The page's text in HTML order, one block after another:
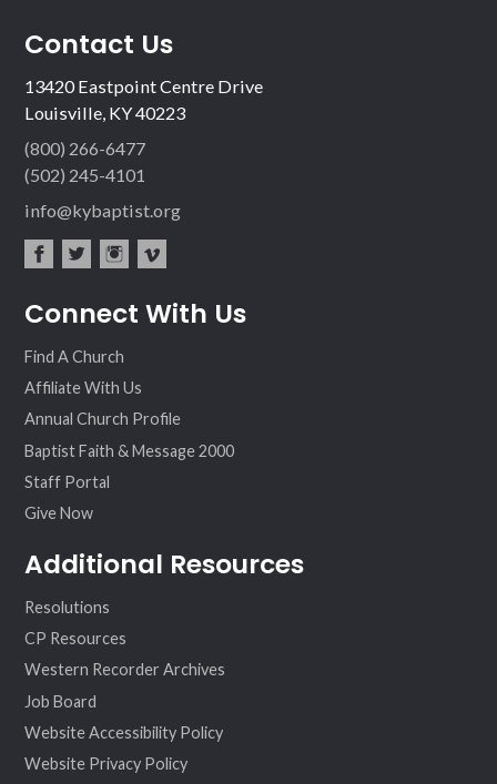
Contact Us
13420 Eastpoint Centre Drive
Louisville, KY 40223
(800) 266-6477
(502) 245-4101
info@kybaptist.org
ebo ter
agr
eo
Connect With Us
Find A Church
Affiliate With Us
Annual Church Profile
Baptist Faith & Message 2000
Staff Portal
Give Now
Additional Resources
Resolutions
CP Resources
Western Recorder Archives
Job Board
Website Accessibility Policy
Website Privacy Policy